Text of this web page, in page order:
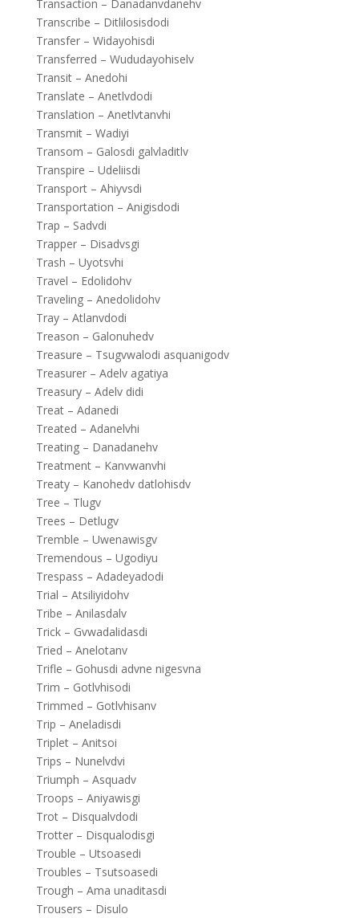
Transaction – Danadanvdanehv
Transcribe – Ditlilosisdodi
Transfer – Widayohisdi
Transferred – Wududayohiselv
Transit – Anedohi
Translate – Anetlvdodi
Translation – Anetlvtanvhi
Transmit – Wadiyi
Transom – Galosdi galvladitlv
Transpire – Udeliisdi
Transport – Ahiyvsdi
Transportation – Anigisdodi
Trap – Sadvdi
Trapper – Disadvsgi
Trash – Uyotsvhi
Travel – Edolidohv
Traveling – Anedolidohv
Tray – Atlanvdodi
Treason – Galonuhedv
Treasure – Tsugvwalodi asquanigodv
Treasurer – Adelv agatiya
Treasury – Adelv didi
Treat – Adanedi
Treated – Adanelvhi
Treating – Danadanehv
Treatment – Kanvwanvhi
Treaty – Kanohedv datlohisdv
Tree – Tlugv
Trees – Detlugv
Tremble – Uwenawisgv
Tremendous – Ugodiyu
Trespass – Adadeyadodi
Trial – Atsiliyidohv
Tribe – Anilasdalv
Trick – Gvwadalidasdi
Tried – Anelotanv
Trifle – Gohusdi advne nigesvna
Trim – Gotlvhisodi
Trimmed – Gotlvhisanv
Trip – Aneladisdi
Triplet – Anitsoi
Trips – Nunelvdvi
Triumph – Asquadv
Troops – Aniyawisgi
Trot – Disqualvdodi
Trotter – Disqualodisgi
Trouble – Utsoasedi
Troubles – Tsutsoasedi
Trough – Ama unaditasdi
Trousers – Disulo